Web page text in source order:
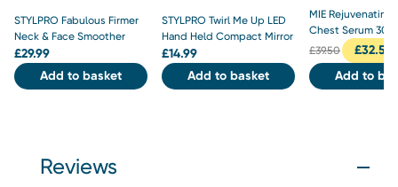
STYLPRO Fabulous Firmer
Neck & Face Smoother
£29.99
Add to basket
STYLPRO Twirl Me Up LED
Hand Held Compact Mirror
£14.99
Add to basket
MIE Rejuvenating
Chest Serum
£39.50 £32.50
Add to
Reviews